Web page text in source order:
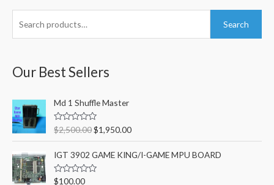
r
h
f
o
:
Search
Our Best Sellers
Md 1 Shuffle Master
R
a
t
e
d
0
o
$2,500.00
r
i
g
n
a
$1,950.00r
n
IGT 3902 GAME KING/I-GAME MPU BOARD
R
$100.00